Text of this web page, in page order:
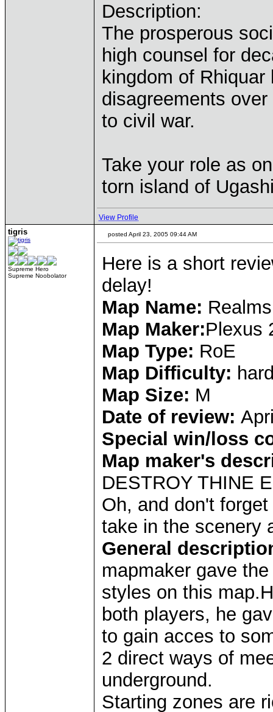
Description:
The prosperous
high counsel for
kingdom of
disagreements
to civil war.
Take your role as
torn island of
View Profile
tigris
Supreme Hero
Supreme Noobolator
posted April 23, 2005 09:44 AM
Here is a short
delay!
Map Name:
Map Maker:Plexus
Map Type: RoE
Map Difficulty:
Map Size: M
Date of review:
Special win/loss
Map maker's
DESTROY THINE
Oh, and don't
take in the scenery
General
mapmaker gave
styles on this
both players, he
to gain acces to
2 direct ways of
underground.
Starting zones are